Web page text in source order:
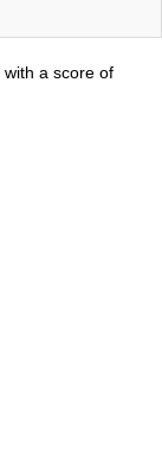
with a score of